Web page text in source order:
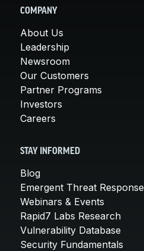
COMPANY
About Us
Leadership
Newsroom
Our Customers
Partner Programs
Investors
Careers
STAY INFORMED
Blog
Emergent Threat Response
Webinars & Events
Rapid7 Labs Research
Vulnerability Database
Security Fundamentals